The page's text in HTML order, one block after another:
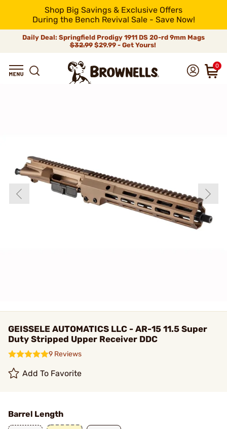
Shop Big Savings & Exclusive Offers
During the Bench Revival Sale - Save Now!
Daily Deal: Springfield Prodigy 1911 DS 20-rd 9mm Mags
$32.99$29.99 - Get Yours!
0
GEISSELE AUTOMATICS LLC - AR-15 11.5 Super
Duty Stripped Upper Receiver DDC
9 Reviews
Add To Favorite
Barrel Length